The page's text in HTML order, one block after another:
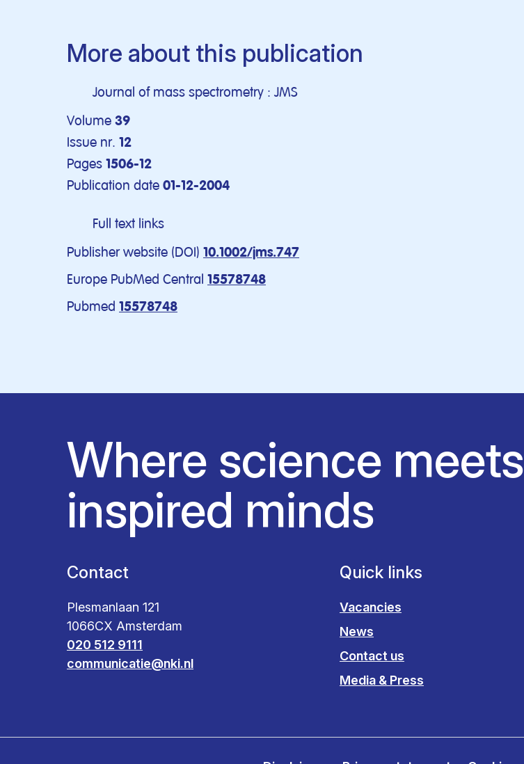
More about this publication
Journal of mass spectrometry : JMS
Volume 39
Issue nr. 12
Pages 1506-12
Publication date 01-12-2004
Full text links
Publisher website (DOI) 10.1002/jms.747
Europe PubMed Central 15578748
Pubmed 15578748
Where science meets
inspired minds
Contact
Plesmanlaan 121
1066CX Amsterdam
020 512 9111
communicatie@nki.nl
Quick links
Vacancies
News
Contact us
Media & Press